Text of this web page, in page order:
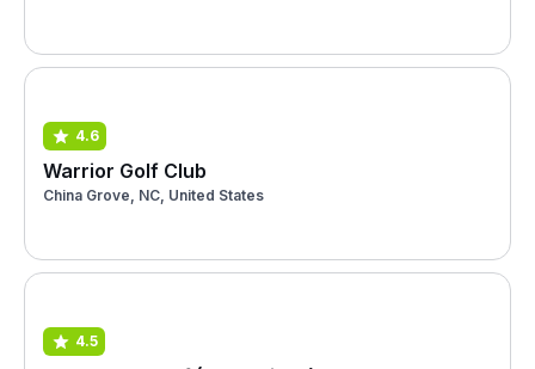
4.6
Warrior Golf Club
China Grove, NC, United States
4.5